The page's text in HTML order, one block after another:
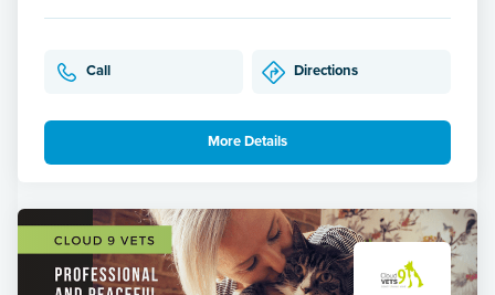
Call Directions
More Details